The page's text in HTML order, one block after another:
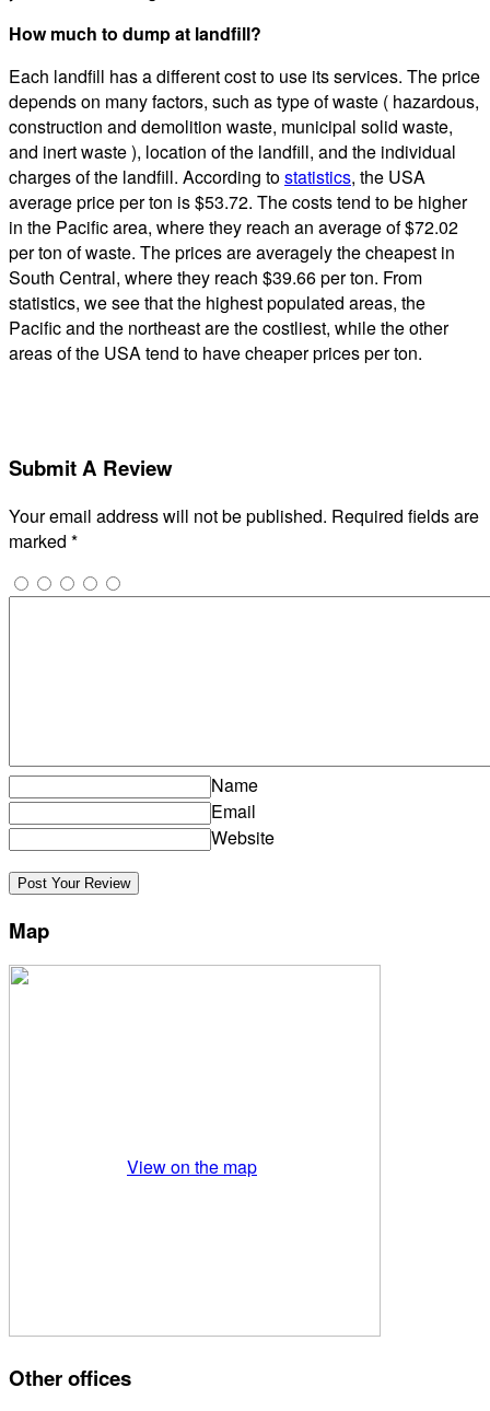
How much to dump at landfill?
Each landfill has a different cost to use its services. The price
depends on many factors, such as type of waste ( hazardous,
construction and demolition waste, municipal solid waste,
and inert waste ), location of the landfill, and the individual
charges of the landfill. According tostatistics, the USA
average price per ton is $53.72. The costs tend to be higher
in the Pacific area, where they reach an average of $72.02
per ton of waste. The prices are averagely the cheapest in
South Central, where they reach $39.66 per ton. From
statistics, we see that the highest populated areas, the
Pacific and the northeast are the costliest, while the other
areas of the USA tend to have cheaper prices per ton.
Submit A Review
Your email address will not be published. Required fields are
marked *
Name
Email
Website
Map
View on the map
Other offices